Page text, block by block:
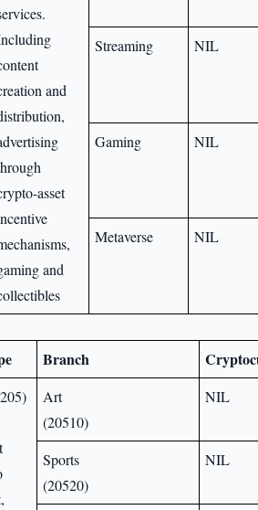
and
asset
and
Streaming NIL
Gaming NIL
Metaverse NIL
Branch
Art
(20510)
NIL
Sports
(20520)
NIL